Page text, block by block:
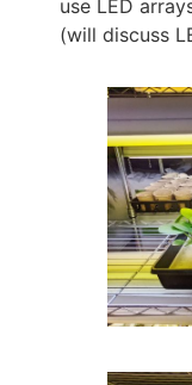
use LED
(will discuss